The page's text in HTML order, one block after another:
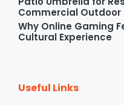
Commercial Outdoor
Why Online Gaming
Cultural Experience
Useful Links